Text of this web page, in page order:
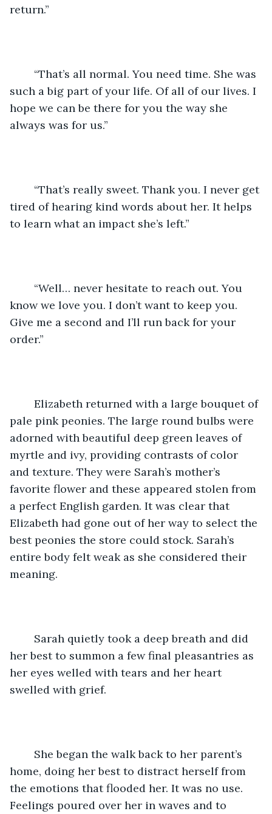
return.”
such a big part of your life. Of all of our lives. I
hope we can be there for you the way she
always was for us.”
tired of hearing kind words about her. It helps
to learn what an impact she’s left.”
know we love you. I don’t want to keep you.
Give me a second and I’ll run back for your
order.”
pale pink peonies. The large round bulbs were
adorned with beautiful deep green leaves of
myrtle and ivy, providing contrasts of color
and texture. They were Sarah’s mother’s
favorite flower and these appeared stolen from
a perfect English garden. It was clear that
Elizabeth had gone out of her way to select the
best peonies the store could stock. Sarah’s
entire body felt weak as she considered their
meaning.
her best to summon a few final pleasantries as
her eyes welled with tears and her heart
swelled with grief.
home, doing her best to distract herself from
the emotions that flooded her. It was no use.
Feelings poured over her in waves and to